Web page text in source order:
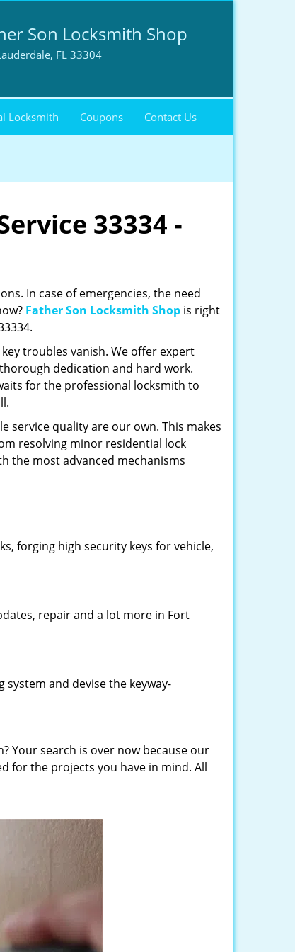
Son Locksmith Shop
FL 33304
Locksmith Coupons Contact Us
33334 -
In case of emergencies, the need
Father Son Locksmith Shop is right
troubles vanish. We offer expert
dedication and hard work.
for the professional locksmith to
service quality are our own. This makes
resolving minor residential lock
the most advanced mechanisms
forging high security keys for vehicle,
repair and a lot more in Fort
and devise the keyway-
Your search is over now because our
for the projects you have in mind. All